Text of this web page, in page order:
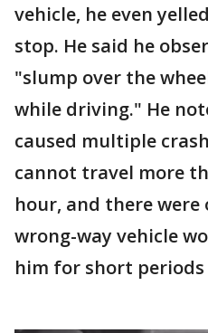
vehicle, he even
stop. He said he
"slump over the
while driving." He
caused multiple
cannot travel more
hour, and there were
wrong-way vehicle
him for short